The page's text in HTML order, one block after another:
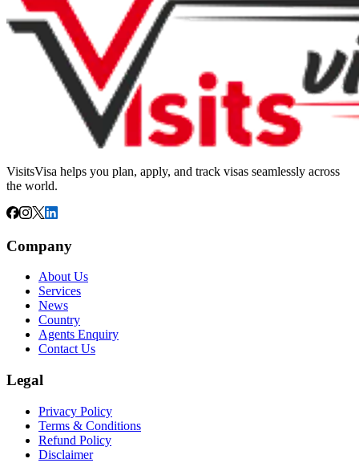
VisitsVisa helps you plan, apply, and track visas seamlessly across
the world.
Company
About Us
Services
News
Country
Agents Enquiry
Contact Us
Legal
Privacy Policy
Terms & Conditions
Refund Policy
Disclaimer